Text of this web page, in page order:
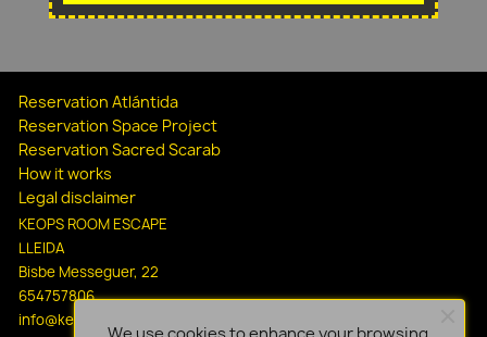
Reservation Atlántida
Reservation Space Project
Reservation Sacred Scarab
How it works
Legal disclaimer
KEOPS ROOM ESCAPE
LLEIDA
Bisbe Messeguer, 22
654757806
info@keopsescapelleida.com